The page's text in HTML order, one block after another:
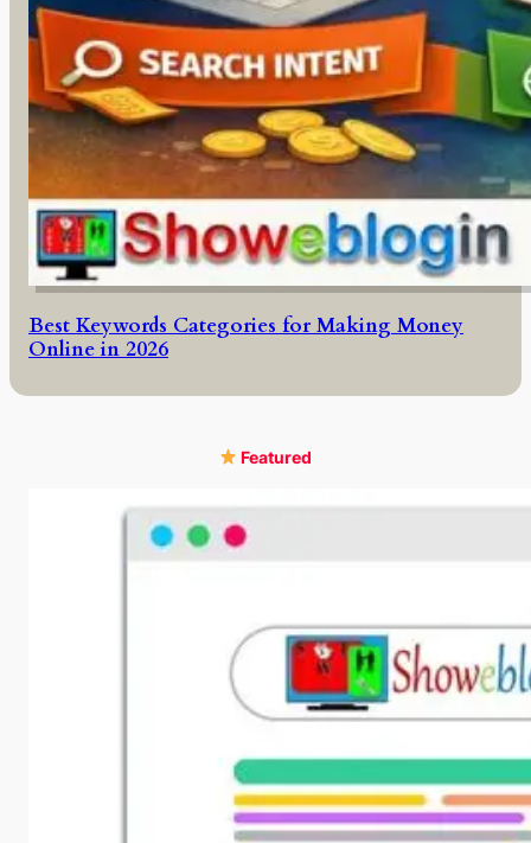
Best Keywords Categories for Making Money
Online in 2026
Featured